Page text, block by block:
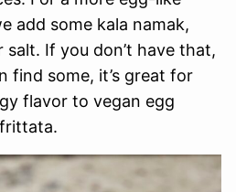
add some kala namak,
If you don’t have that,
find some, it’s great for
flavor to vegan egg